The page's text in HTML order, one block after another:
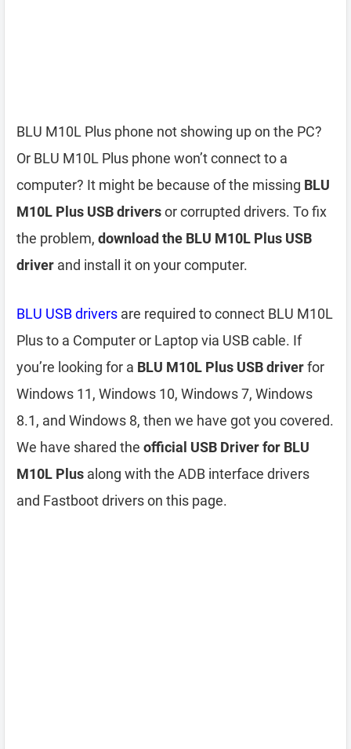
BLU M10L Plus phone not showing up on the PC?
Or BLU M10L Plus phone won’t connect to a
computer? It might be because of the missing BLU
M10L Plus USB driversor corrupted drivers. To fix
the problem, download the BLU M10L Plus USB
driver and install it on your computer.
BLU USB drivers are required to connect BLU M10L
Plus to a Computer or Laptop via USB cable. If
you’re looking for a BLU M10L Plus USB driverfor
Windows 11, Windows 10, Windows 7, Windows
8.1, and Windows 8, then we have got you covered.
We have shared the official USB Driver for BLU
M10L Plus along with the ADB interface drivers
and Fastboot drivers on this page.